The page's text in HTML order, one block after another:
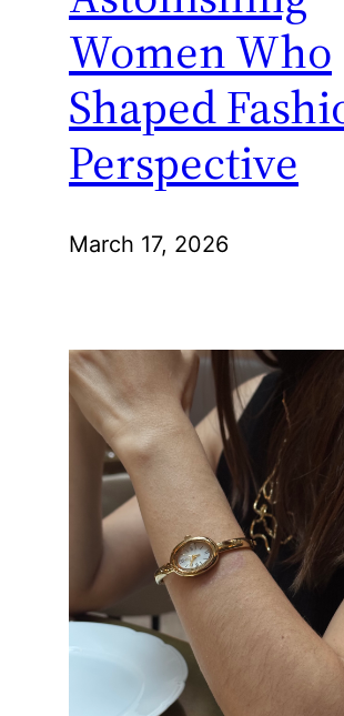
Women Who
Shaped
Perspective
March 17, 2026